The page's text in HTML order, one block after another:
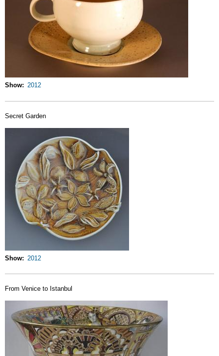
Show 2012
Secret Garden
Show 2012
From Venice to Istanbul